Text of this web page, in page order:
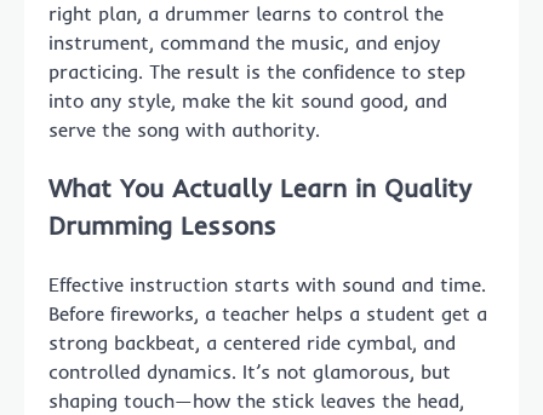
right plan, a drummer learns to control the
instrument, command the music, and enjoy
practicing. The result is the confidence to step
into any style, make the kit sound good, and
serve the song with authority.
What You Actually Learn in Quality
Drumming Lessons
Effective instruction starts with sound and time.
Before fireworks, a teacher helps a student get a
strong backbeat, a centered ride cymbal, and
controlled dynamics. It’s not glamorous, but
shaping touch—how the stick leaves the head,